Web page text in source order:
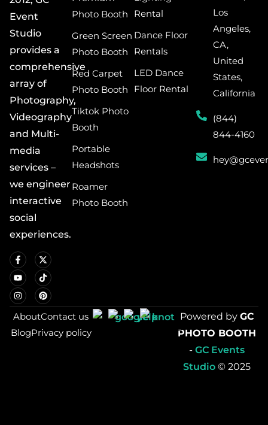
Event
Studio
provides a
comprehensive
array of
Photography,
Videography
and Multi-
media
services –
we engineer
interactive
social
experiences.
Photo Booth
Green Screen
Photo Booth
Red Carpet
Photo Booth
Tiktok Photo
Booth
Portable
Headshots
Roamer
Photo Booth
Rental
Dance Floor
Rentals
LED Dance
Floor Rental
Los
Angeles,
CA,
United
States,
California
(844)
844-4160
AboutContact us
BlogPrivacy policy
Powered by GC
PHOTO BOOTH
-GC Events
Studio © 2025